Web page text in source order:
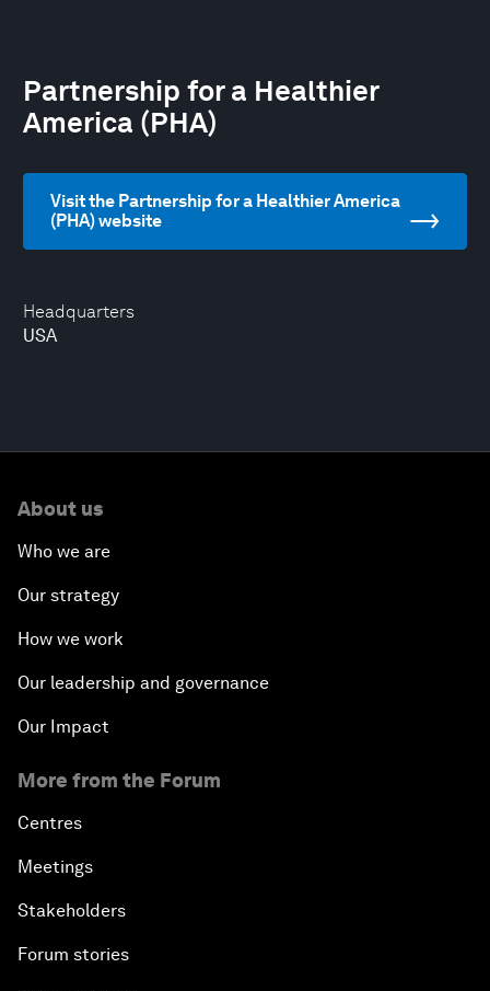
Headquarters
USA
Partnership for a Healthier
America (PHA)
Visit the Partnership for a Healthier America
(PHA) website
About us
Who we are
Our strategy
How we work
Our leadership and governance
Our Impact
More from the Forum
Centres
Meetings
Stakeholders
Forum stories